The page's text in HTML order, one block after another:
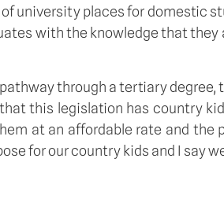
university places for domestic
with the knowledge that
through a tertiary degree,
this legislation has country
at an affordable rate and
for our country kids and I say